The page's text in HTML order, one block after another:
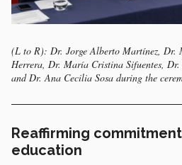
(L to R): Dr. Jorge Alberto Martínez, Dr.
Herrera, Dr. María Cristina Sifuentes, Dr.
and Dr. Ana Cecilia Sosa during the
Reaffirming
education